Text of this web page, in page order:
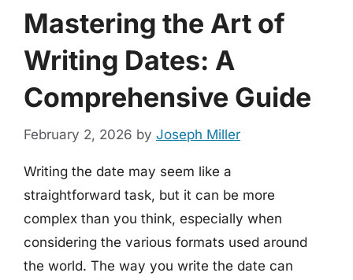
Mastering the Art of
Writing Dates: A
Comprehensive Guide
February 2, 2026 by Joseph Miller
Writing the date may seem like a
straightforward task, but it can be more
complex than you think, especially when
considering the various formats used around
the world. The way you write the date can